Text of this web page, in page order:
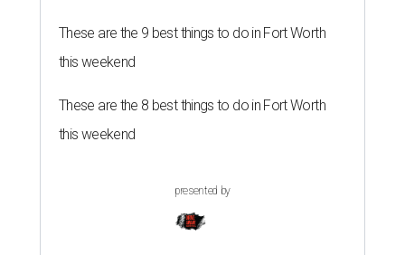
These are the 9 best things to do in Fort Worth
this weekend
These are the 8 best things to do in Fort Worth
this weekend
presented by